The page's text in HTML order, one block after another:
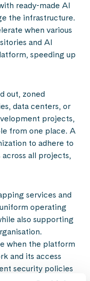
ready-made AI
the infrastructure.
when various
and AI
speeding up
out, zoned
data centers, or
projects,
from one place. A
to adhere to
all projects,
services and
operating
also supporting
when the platform
and its access
security policies